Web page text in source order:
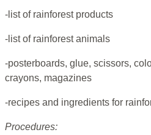
-list of rainforest products
-list of rainforest animals
-posterboards, glue, scissors,
crayons, magazines
-recipes and ingredients for
Procedures: